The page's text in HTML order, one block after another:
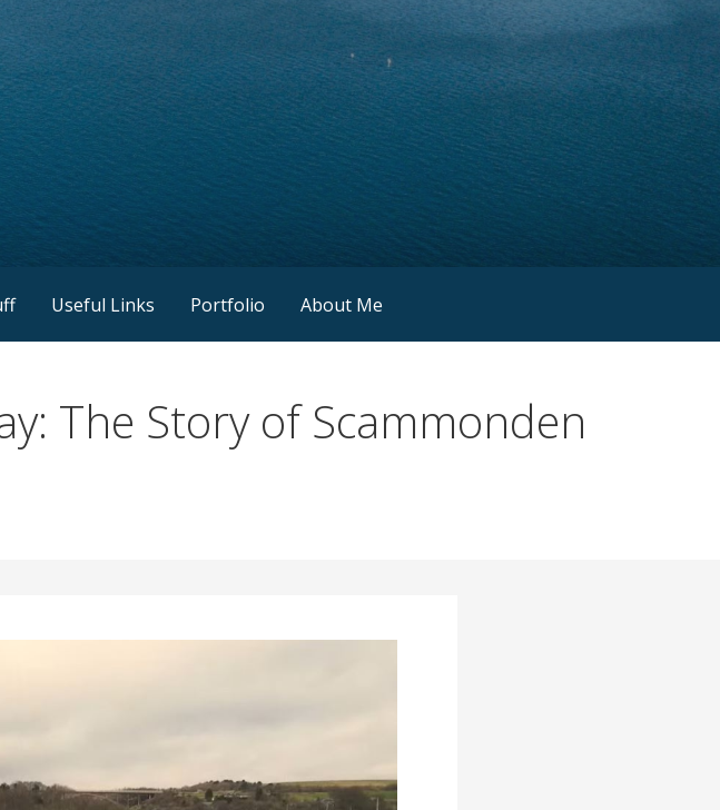
Useful Links Portfolio About Me
The Story of Scammonden